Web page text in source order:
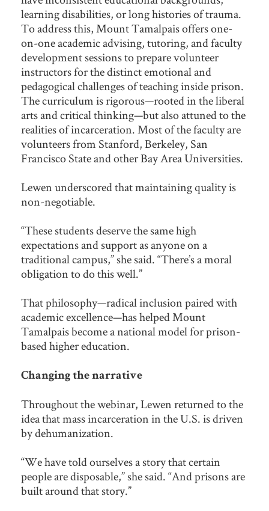
learning disabilities, or long histories of trauma.
To address this, Mount Tamalpais offers one-
on-one academic advising, tutoring, and faculty
development sessions to prepare volunteer
instructors for the distinct emotional and
pedagogical challenges of teaching inside prison.
The curriculum is rigorous—rooted in the liberal
arts and critical thinking—but also attuned to the
realities of incarceration. Most of the faculty are
volunteers from Stanford, Berkeley, San
Francisco State and other Bay Area Universities.
Lewen underscored that maintaining quality is
non-negotiable.
“These students deserve the same high
expectations and support as anyone on a
traditional campus,” she said. “There’s a moral
obligation to do this well.”
That philosophy—radical inclusion paired with
academic excellence—has helped Mount
Tamalpais become a national model for prison-
based higher education.
Changing the narrative
Throughout the webinar, Lewen returned to the
idea that mass incarceration in the U.S. is driven
by dehumanization.
“We have told ourselves a story that certain
people are disposable,” she said. “And prisons are
built around that story.”